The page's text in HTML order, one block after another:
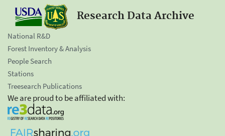
Research Data Archive
National R&D
Forest Inventory & Analysis
People Search
Stations
Treesearch Publications
We are proud to be affiliated with: